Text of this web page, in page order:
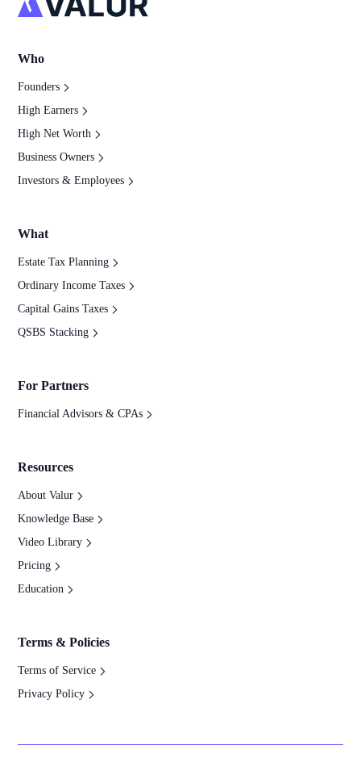
Who
Founders
High Earners
High Net Worth
Business Owners
Investors & Employees
What
Estate Tax Planning
Ordinary Income Taxes
Capital Gains Taxes
QSBS Stacking
For Partners
Financial Advisors & CPAs
Resources
About Valur
Knowledge Base
Video Library
Pricing
Education
Terms & Policies
Terms of Service
Privacy Policy